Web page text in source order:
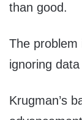
than good.
The problem
ignoring
Krugman’s